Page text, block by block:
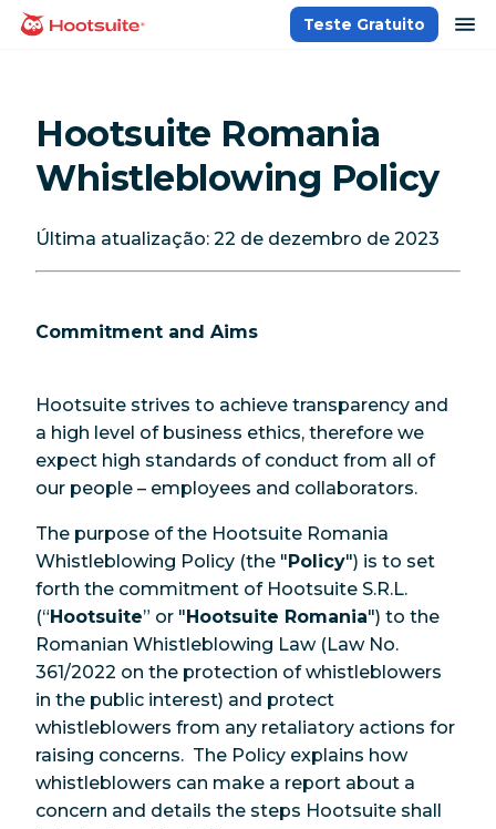
paraPágina inicial
Teste Gratuito
Hootsuite Romania
Whistleblowing Policy
Última atualização: 22 de dezembro de 2023
Commitment and Aims
Hootsuite strives to achieve transparency and
a high level of business ethics, therefore we
expect high standards of conduct from all of
our people – employees and collaborators.
The purpose of the Hootsuite Romania
Whistleblowing Policy (the "Policy") is to set
forth the commitment of Hootsuite S.R.L.
(“Hootsuite” or "Hootsuite Romania") to the
Romanian Whistleblowing Law (Law No.
361/2022 on the protection of whistleblowers
in the public interest) and protect
whistleblowers from any retaliatory actions for
raising concerns. The Policy explains how
whistleblowers can make a report about a
concern and details the steps Hootsuite shall